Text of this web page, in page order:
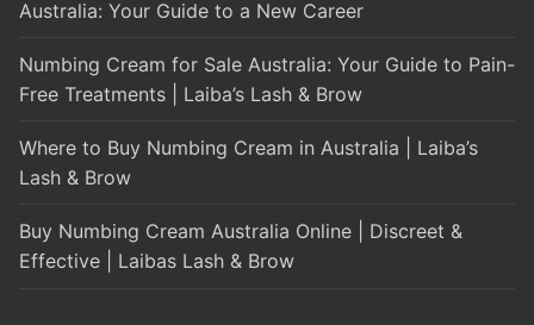
Australia: Your Guide to a New Career
Numbing Cream for Sale Australia: Your Guide to Pain-
Free Treatments | Laiba’s Lash & Brow
Where to Buy Numbing Cream in Australia | Laiba’s
Lash & Brow
Buy Numbing Cream Australia Online | Discreet &
Effective | Laibas Lash & Brow